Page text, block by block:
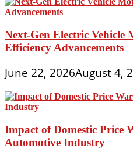
Next-Gen Electric
Efficiency Advancements
June 22, 2026August 4,
Impact of Domestic Price
Automotive Industry